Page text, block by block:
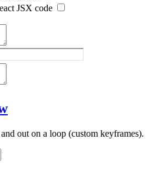
JSX code
out on a loop (custom keyframes).